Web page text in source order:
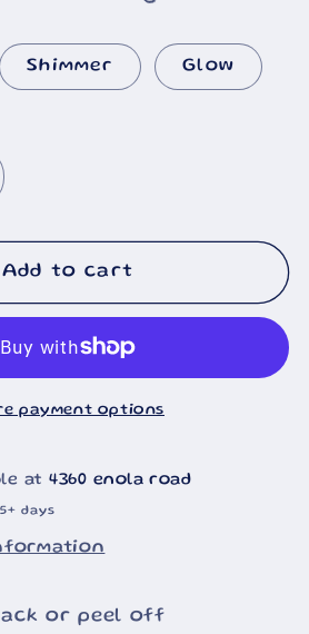
Shimmer Glow
Add to cart
payment options
at4360 enola road
days
or peel off